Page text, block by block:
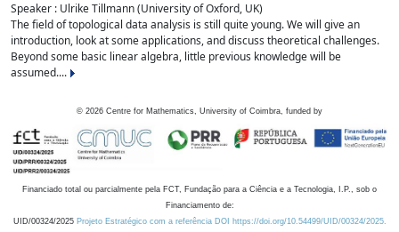
Speaker : Ulrike Tillmann (University of Oxford, UK)
The field of topological data analysis is still quite young. We will give an
introduction, look at some applications, and discuss theoretical challenges.
Beyond some basic linear algebra, little previous knowledge will be
assumed....
© 2026 Centre for Mathematics, University of Coimbra, funded by
Financiado total ou parcialmente pela FCT, Fundação para a Ciência e a Tecnologia, I.P., sob o
Financiamento de:
UID/00324/2025 Projeto Estratégico com a referência DOI https://doi.org/10.54499/UID/00324/2025.